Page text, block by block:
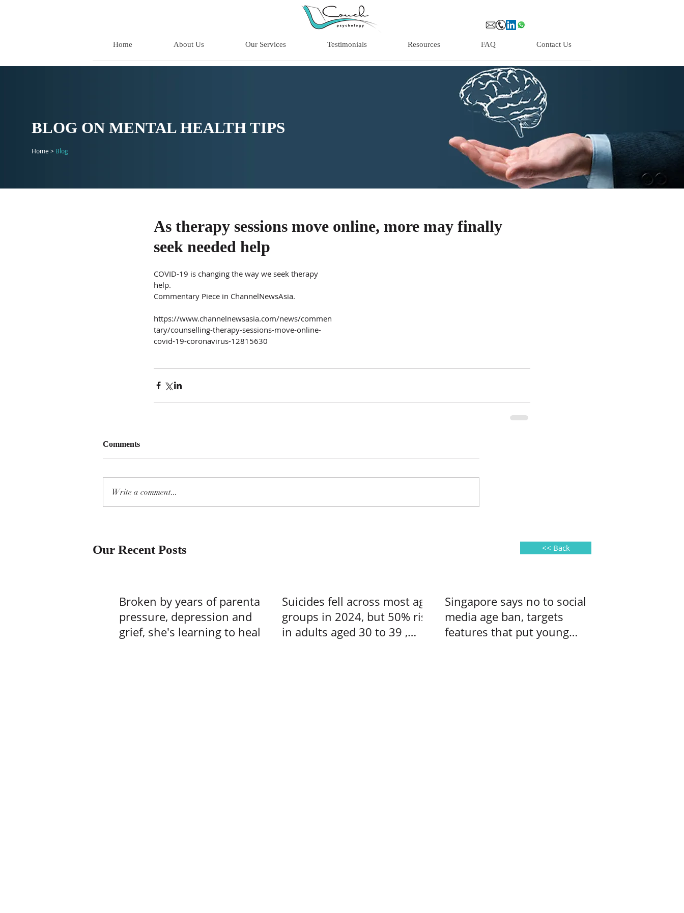
Home About Us Our Services Testimonials Resources FAQ Contact Us
BLOG ON MENTAL HEALTH TIPS
Home > Blog
As therapy sessions move online, more may finally
seek needed help
COVID-19 is changing the way we seek therapy
help.
Commentary Piece in ChannelNewsAsia.
https://www.channelnewsasia.com/news/commen
tary/counselling-therapy-sessions-move-online-
covid-19-coronavirus-12815630
Comments
Write a comment...
Our Recent Posts << Back
Broken by years of parental
pressure, depression and
grief, she's learning to heal –
Suicides fell across most age
groups in 2024, but 50% rise
in adults aged 30 to 39 ,
Singapore says no to social
media age ban, targets
features that put young